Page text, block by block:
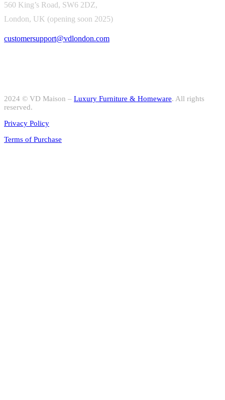
560 King’s Road, SW6 2DZ,
London, UK (opening soon 2025)
customersupport@vdlondon.com
2024 © VD Maison – Luxury Furniture & Homeware. All rights
reserved.
Privacy Policy
Terms of Purchase